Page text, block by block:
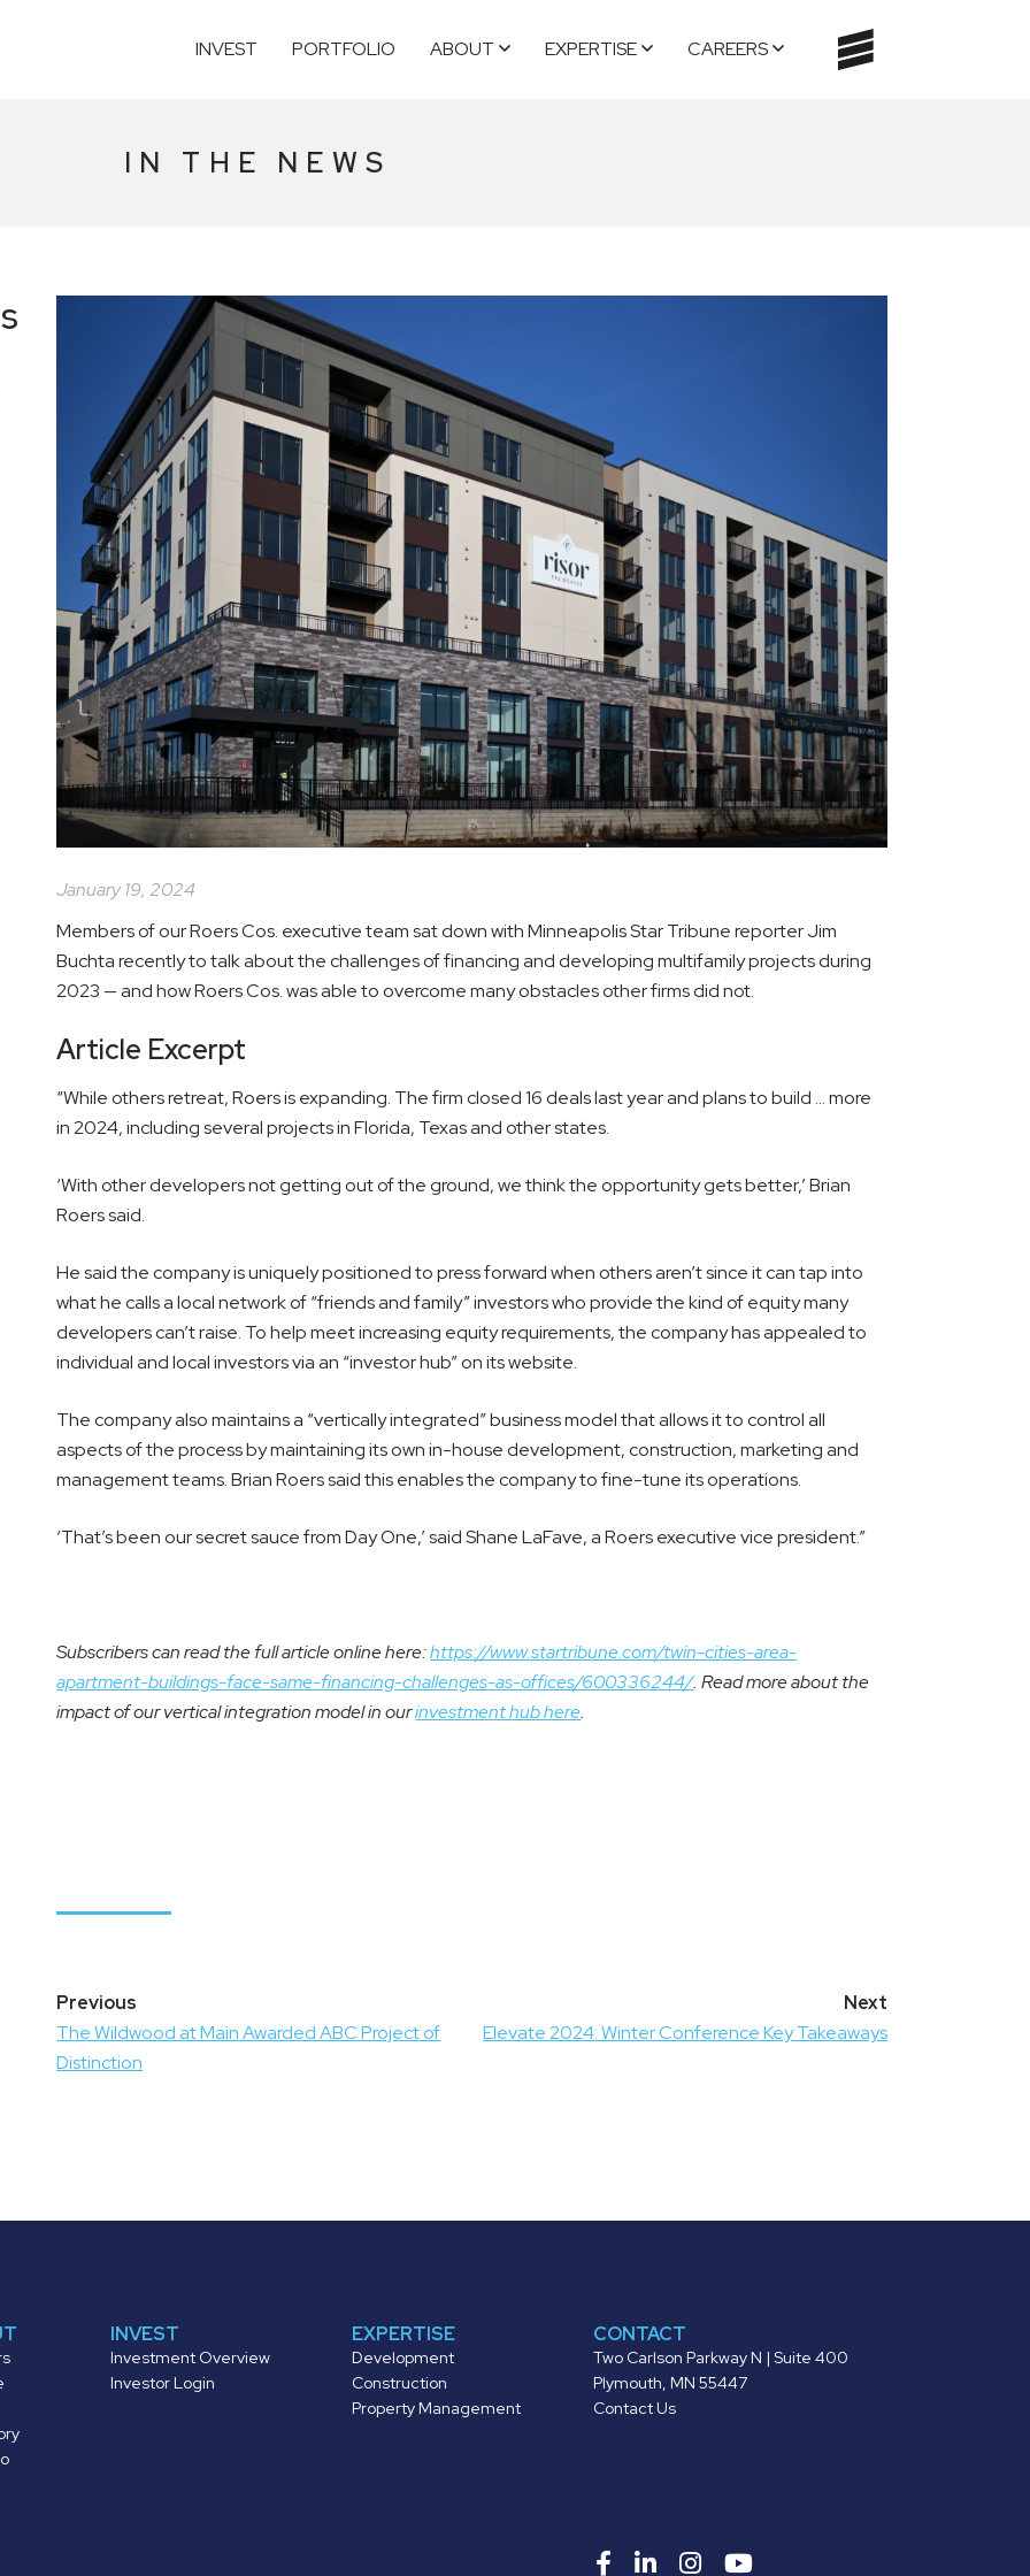
INVEST PORTFOLIO ABOUT EXPERTISE CAREERS
IN THE NEWS
January 19, 2024
Members of our Roers Cos. executive team sat down with Minneapolis Star Tribune reporter Jim
Buchta recently to talk about the challenges of financing and developing multifamily projects during
2023 — and how Roers Cos. was able to overcome many obstacles other firms did not.
Article Excerpt
“While others retreat, Roers is expanding. The firm closed 16 deals last year and plans to build … more
in 2024, including several projects in Florida, Texas and other states.
‘With other developers not getting out of the ground, we think the opportunity gets better,’ Brian
Roers said.
He said the company is uniquely positioned to press forward when others aren’t since it can tap into
what he calls a local network of “friends and family” investors who provide the kind of equity many
developers can’t raise. To help meet increasing equity requirements, the company has appealed to
individual and local investors via an “investor hub” on its website.
The company also maintains a “vertically integrated” business model that allows it to control all
aspects of the process by maintaining its own in-house development, construction, marketing and
management teams. Brian Roers said this enables the company to fine-tune its operations.
‘That’s been our secret sauce from Day One,’ said Shane LaFave, a Roers executive vice president.”
Subscribers can read the full article online here:https://www.startribune.com/twin-cities-area-
apartment-buildings-face-same-financing-challenges-as-offices/600336244/. Read more about the
impact of our vertical integration model in ourinvestment hub here.
navigation
The Wildwood at Main Awarded ABC Project of
Distinction
Elevate 2024: Winter Conference Key Takeaways
INVEST
Investment Overview
Investor Login
EXPERTISE
Development
Construction
Property Management
CONTACT
Two Carlson Parkway N | Suite 400
Plymouth, MN 55447
Contact Us
RoersRoersRoersRoers